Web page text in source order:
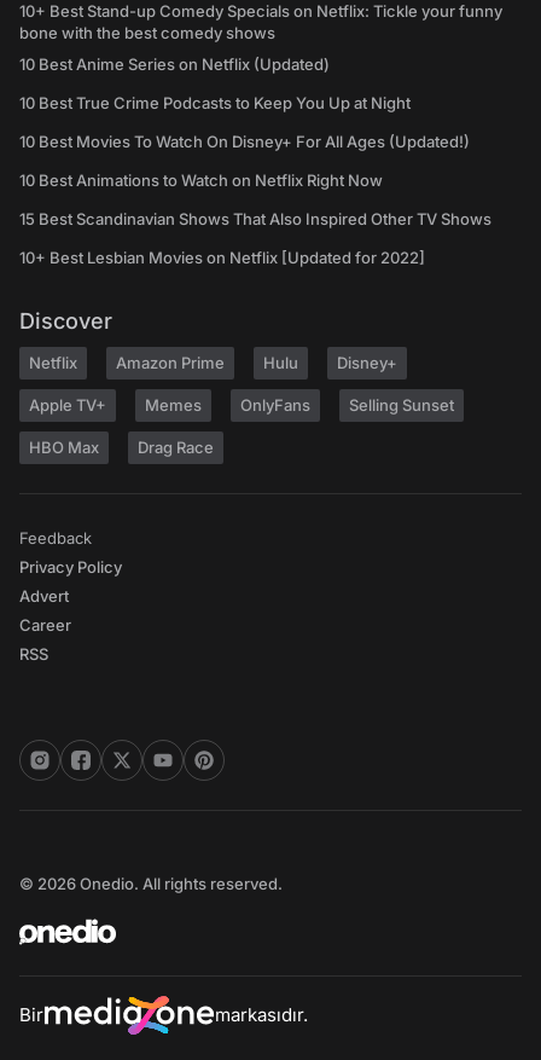
10+ Best Stand-up Comedy Specials on Netflix: Tickle your funny
bone with the best comedy shows
10 Best Anime Series on Netflix (Updated)
10 Best True Crime Podcasts to Keep You Up at Night
10 Best Movies To Watch On Disney+ For All Ages (Updated!)
10 Best Animations to Watch on Netflix Right Now
15 Best Scandinavian Shows That Also Inspired Other TV Shows
10+ Best Lesbian Movies on Netflix [Updated for 2022]
Discover
Netflix Amazon Prime Hulu Disney+
Apple TV+ Memes OnlyFans Selling Sunset
HBO Max Drag Race
Feedback
Privacy Policy
Advert
Career
RSS
© 2026 Onedio. All rights reserved.
Bir markasıdır.